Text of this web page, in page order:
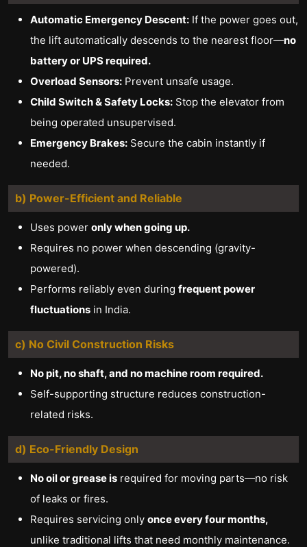
Automatic Emergency Descent: If the power goes out,
the lift automatically descends to the nearest floor—no
battery or UPS required.
Overload Sensors: Prevent unsafe usage.
Child Switch & Safety Locks: Stop the elevator from
being operated unsupervised.
Emergency Brakes: Secure the cabin instantly if
needed.
b) Power-Efficient and Reliable
Uses power only when going up.
Requires no power when descending (gravity-
powered).
Performs reliably even during frequent power
fluctuations in India.
c) No Civil Construction Risks
No pit, no shaft, and no machine room required.
Self-supporting structure reduces construction-
related risks.
d) Eco-Friendly Design
No oil or grease is required for moving parts—no risk
of leaks or fires.
Requires servicing only once every four months,
unlike traditional lifts that need monthly maintenance.